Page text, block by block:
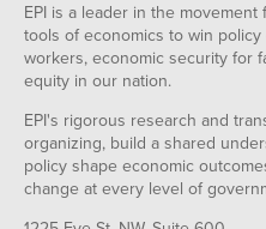
EPI is a leader in the
tools of economics to win
workers, economic security for
equity in our nation.
EPI's rigorous research and
organizing, build a shared
policy shape economic
change at every level of